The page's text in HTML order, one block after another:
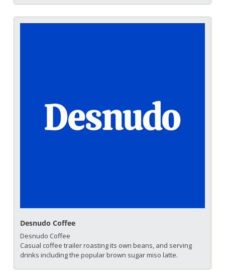
Desnudo Coffee
Desnudo Coffee
Casual coffee trailer roasting its own beans, and serving
drinks including the popular brown sugar miso latte.